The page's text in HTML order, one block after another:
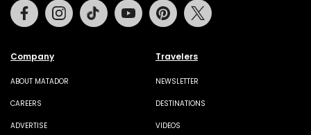
Company
ABOUT MATADOR
CAREERS
ADVERTISE
Travelers
NEWSLETTER
DESTINATIONS
VIDEOS
FacebookInstagramTiktok Youtube Pinterest